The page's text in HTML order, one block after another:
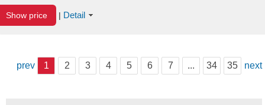
Show price | Detail
prev 1 2 3 4 5 6 7 ... 34 35 next